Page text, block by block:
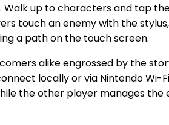
Walk up to characters and tap
touch an enemy with the
a path on the touch screen.
alike engrossed by the
locally or via Nintendo Wi-
the other player manages the